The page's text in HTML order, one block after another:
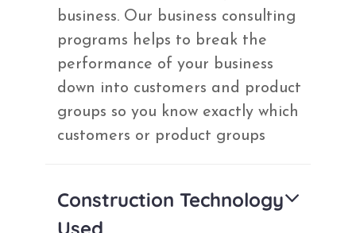
business. Our business consulting
programs helps to break the
performance of your business
down into customers and product
groups so you know exactly which
customers or product groups
Construction Technology